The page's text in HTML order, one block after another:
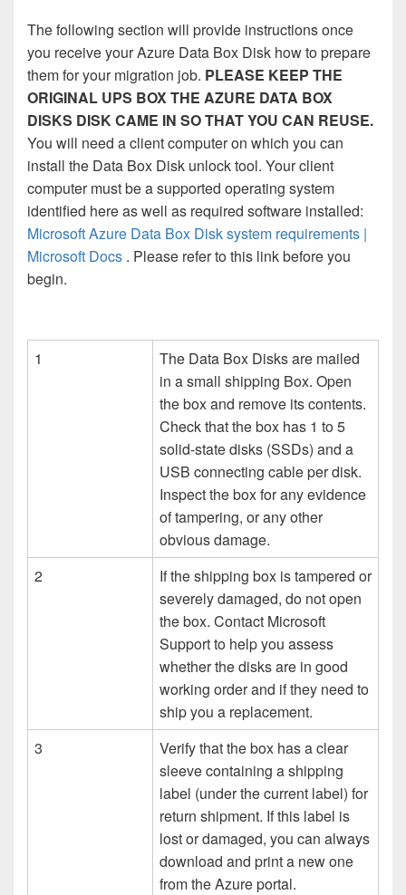
The following section will provide instructions once
you receive your Azure Data Box Disk how to prepare
them for your migration job. PLEASE KEEP THE
ORIGINAL UPS BOX THE AZURE DATA BOX
DISKS DISK CAME IN SO THAT YOU CAN REUSE.
You will need a client computer on which you can
install the Data Box Disk unlock tool. Your client
computer must be a supported operating system
identified here as well as required software installed:
Microsoft Azure Data Box Disk system requirements |
Microsoft Docs . Please refer to this link before you
begin.
1
The Data Box Disks are mailed
in a small shipping Box. Open
the box and remove its contents.
Check that the box has 1 to 5
solid-state disks (SSDs) and a
USB connecting cable per disk.
Inspect the box for any evidence
of tampering, or any other
obvious damage.
2
If the shipping box is tampered or
severely damaged, do not open
the box. Contact Microsoft
Support to help you assess
whether the disks are in good
working order and if they need to
ship you a replacement.
3
Verify that the box has a clear
sleeve containing a shipping
label (under the current label) for
return shipment. If this label is
lost or damaged, you can always
download and print a new one
from the Azure portal.